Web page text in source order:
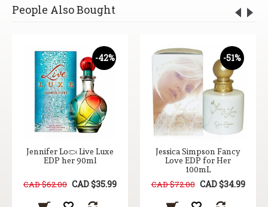
People Also Bought
-42%
Jennifer Lopez Live Luxe
EDP her 90ml
CAD $62.00 CAD $35.99
-51%
Jessica Simpson Fancy
Love EDP for Her
100mL
CAD $72.00 CAD $34.99